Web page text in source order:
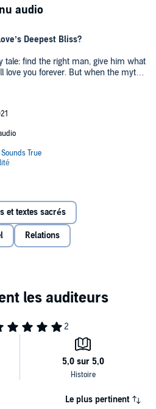
audio
Deepest Bliss?
tale: find the right man, give him what
love you forever. But when the myth
to deliver—when you sense
than you know in your heart is
for?
to Men, Sex, and Love’s Deepest
aspect of the feminine practice of
and lovemaking to family and
to his “dear lover,” here is this
invitation to practice love as a living
choice—and how to choose a man
the needs of your body, heart, and
and how to deal with the
man leaves behind
trust
wants is to give and receive love
or alone,
Dear Loverreveals that
yearns to open at everybody’s heart.
as willing and able to open as you
to open and give yourself to all as
et textes sacrés
Relations
Le plus pertinent